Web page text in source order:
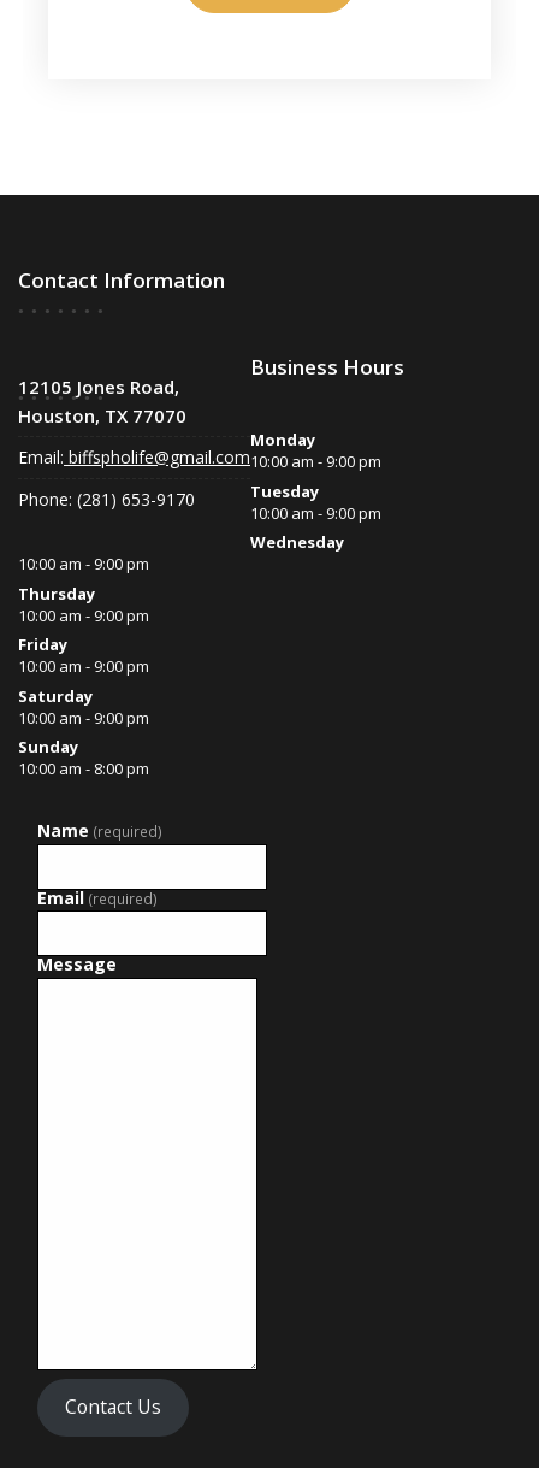
Contact Information
12105 Jones Road,
Houston, TX 77070
Email: biffspholife@gmail.com
Phone: (281) 653-9170
Business Hours
Monday
10:00 am - 9:00 pm
Tuesday
10:00 am - 9:00 pm
Wednesday
10:00 am - 9:00 pm
Thursday
10:00 am - 9:00 pm
Friday
10:00 am - 9:00 pm
Saturday
10:00 am - 9:00 pm
Sunday
10:00 am - 8:00 pm
Name (required)
Email (required)
Message
Contact Us